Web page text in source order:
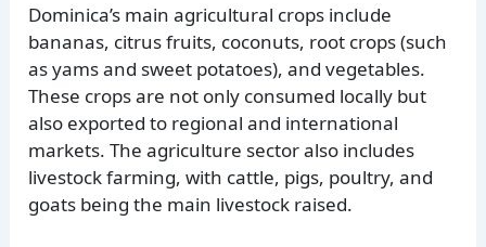
Dominica’s main agricultural crops include
bananas, citrus fruits, coconuts, root crops (such
as yams and sweet potatoes), and vegetables.
These crops are not only consumed locally but
also exported to regional and international
markets. The agriculture sector also includes
livestock farming, with cattle, pigs, poultry, and
goats being the main livestock raised.